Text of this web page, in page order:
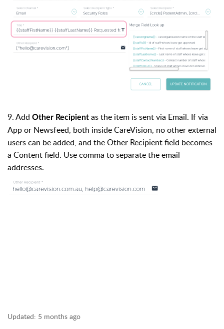
9. Add Other Recipient as the item is sent via Email. If via
App or Newsfeed, both inside CareVision, no other external
users can be added, and the Other Recipient field becomes
a Content field. Use comma to separate the email
addresses.
Updated: 5 months ago